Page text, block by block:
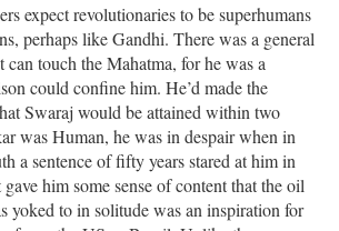
expect revolutionaries to be superhumans
perhaps like Gandhi. There was a general
touch the Mahatma, for he was a
could confine him. He’d made the
Swaraj would be attained within two
was Human, he was in despair when in
a sentence of fifty years stared at him in
him some sense of content that the oil
yoked to in solitude was an inspiration for